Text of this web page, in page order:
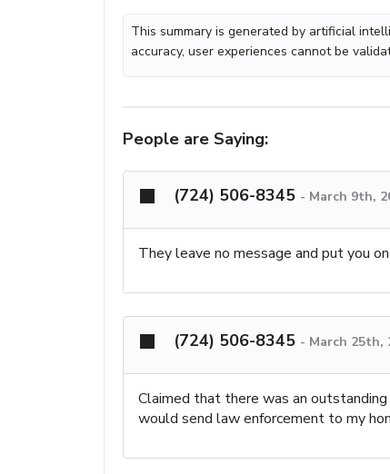
This summary is generated by artificial
accuracy, user experiences cannot be
People are Saying:
(724) 506-8345 - March 9th,
They leave no message and put you
(724) 506-8345 - March 25th,
Claimed that there was an
would send law enforcement to my